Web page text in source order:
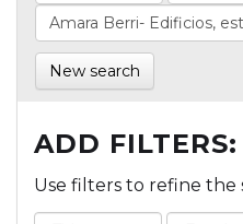
New search
ADD FILTERS:
Use filters to refine the